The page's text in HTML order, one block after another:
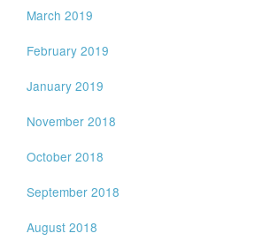
March 2019
February 2019
January 2019
November 2018
October 2018
September 2018
August 2018